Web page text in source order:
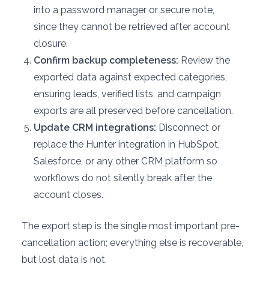
into a password manager or secure note,
since they cannot be retrieved after account
closure.
Confirm backup completeness: Review the
exported data against expected categories,
ensuring leads, verified lists, and campaign
exports are all preserved before cancellation.
Update CRM integrations: Disconnect or
replace the Hunter integration in HubSpot,
Salesforce, or any other CRM platform so
workflows do not silently break after the
account closes.
The export step is the single most important pre-
cancellation action; everything else is recoverable,
but lost data is not.